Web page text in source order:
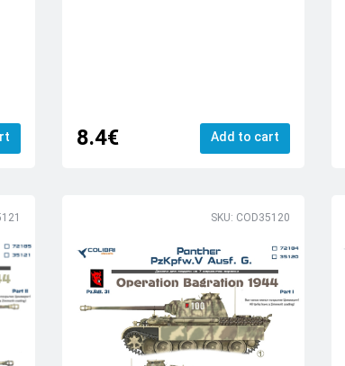
8.4€ Add to cart
SKU: COD35120